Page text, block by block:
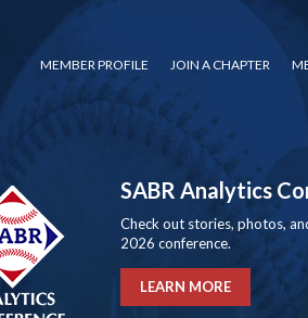
MEMBER PROFILE JOIN A CHAPTER
SABR Analytics
Check out stories, photos,
2026 conference.
LEARN MORE